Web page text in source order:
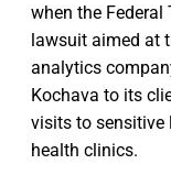
when the Federal
lawsuit aimed at
analytics
Kochava to its
visits to sensitive
health clinics.